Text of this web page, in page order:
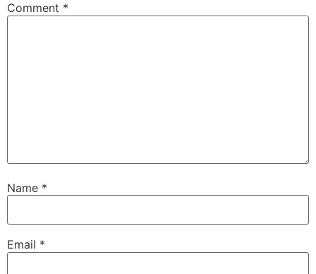
Comment *
Name *
Email *